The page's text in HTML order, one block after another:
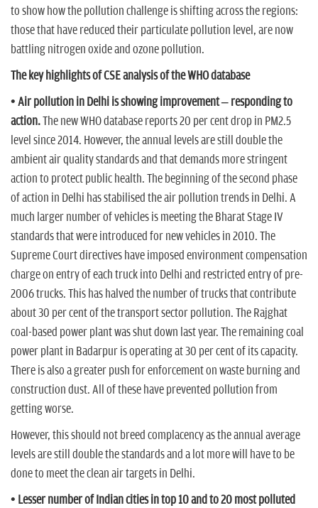
to show how the pollution challenge is shifting across the regions:
those that have reduced their particulate pollution level, are now
battling nitrogen oxide and ozone pollution.
The key highlights of CSE analysis of the WHO database
• Air pollution in Delhi is showing improvement – responding to
action.The new WHO database reports 20 per cent drop in PM2.5
level since 2014. However, the annual levels are still double the
ambient air quality standards and that demands more stringent
action to protect public health. The beginning of the second phase
of action in Delhi has stabilised the air pollution trends in Delhi. A
much larger number of vehicles is meeting the Bharat Stage IV
standards that were introduced for new vehicles in 2010. The
Supreme Court directives have imposed environment compensation
charge on entry of each truck into Delhi and restricted entry of pre-
2006 trucks. This has halved the number of trucks that contribute
about 30 per cent of the transport sector pollution. The Rajghat
coal-based power plant was shut down last year. The remaining coal
power plant in Badarpur is operating at 30 per cent of its capacity.
There is also a greater push for enforcement on waste burning and
construction dust. All of these have prevented pollution from
getting worse.
However, this should not breed complacency as the annual average
levels are still double the standards and a lot more will have to be
done to meet the clean air targets in Delhi.
• Lesser number of Indian cities in top 10 and to 20 most polluted